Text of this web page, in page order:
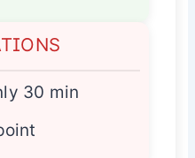
30 min